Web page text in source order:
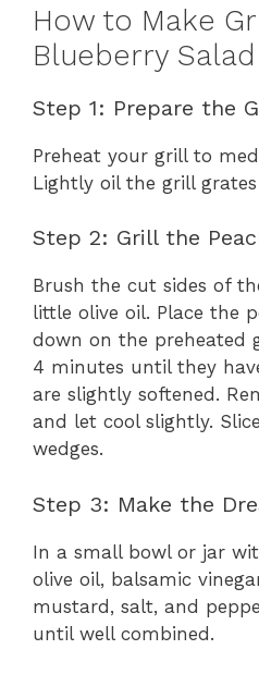
How to Make
Blueberry Salad
Step 1: Prepare the
Preheat your grill to
Lightly oil the grill
Step 2: Grill the
Brush the cut sides of
little olive oil. Place the
down on the preheated
4 minutes until they
are slightly softened.
and let cool slightly.
wedges.
Step 3: Make the
In a small bowl or jar
olive oil, balsamic
mustard, salt, and
until well combined.